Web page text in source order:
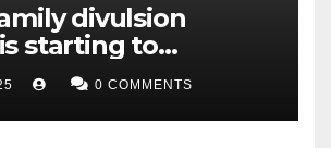
divulsion
starting to
novel0 COMMENTS